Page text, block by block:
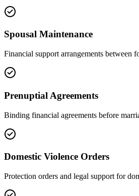
Spousal Maintenance
Financial support arrangements between
Prenuptial Agreements
Binding financial agreements before
Domestic Violence Orders
Protection orders and legal support for